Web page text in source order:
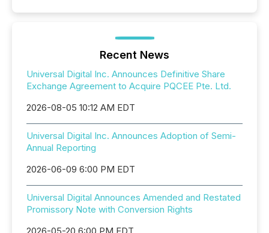
Recent News
Universal Digital Inc. Announces Definitive Share
Exchange Agreement to Acquire PQCEE Pte. Ltd.
2026-08-05 10:12 AM EDT
Universal Digital Inc. Announces Adoption of Semi-
Annual Reporting
2026-06-09 6:00 PM EDT
Universal Digital Announces Amended and Restated
Promissory Note with Conversion Rights